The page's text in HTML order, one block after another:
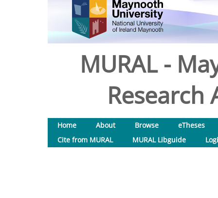
MURAL -
Research
Home About Browse
eTheses
Cite from MURAL
MURAL Libguide